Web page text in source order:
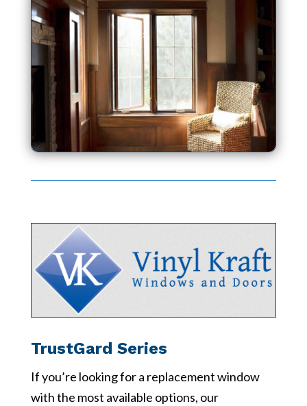
TrustGard Series
If you’re looking for a replacement window
with the most available options, our